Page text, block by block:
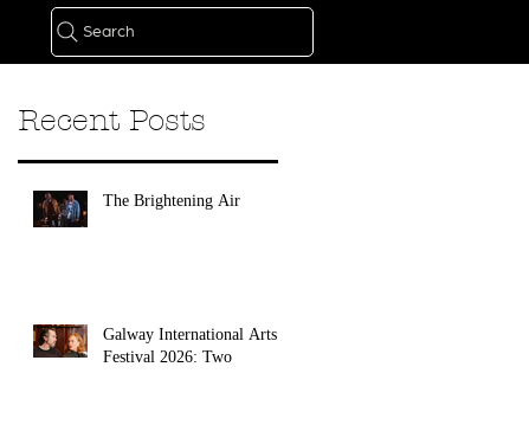
Search
Recent Posts
The Brightening Air
Galway International Arts
Festival 2026: Two